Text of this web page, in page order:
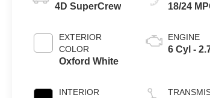
4D SuperCrew
EXTERIOR
COLOR
Oxford White
INTERIOR
18/24
ENGINE
6 Cyl -